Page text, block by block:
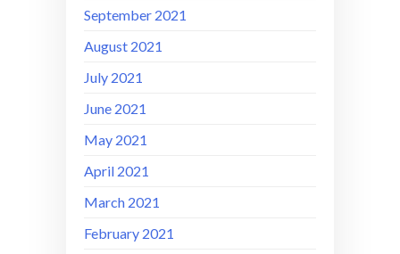
September 2021
August 2021
July 2021
June 2021
May 2021
April 2021
March 2021
February 2021